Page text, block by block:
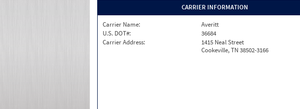
CARRIER INFORMATION
Carrier Name:
Averitt
U.S. DOT#:
36684
Carrier Address:
1415 Neal Street
Cookeville, TN 38502-3166